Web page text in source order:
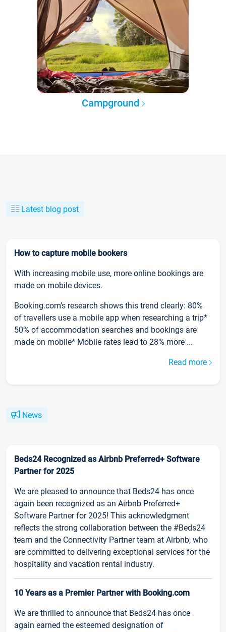
Campground
Latest blog post
How to capture mobile bookers
With increasing mobile use, more online bookings are
made on mobile devices.
Booking.com’s research shows this trend clearly: 80%
of travellers use a mobile app when researching a trip*
50% of accommodation searches and bookings are
made on mobile* Mobile rates lead to 28% more ...
Read more
News
Beds24 Recognized as Airbnb Preferred+ Software
Partner for 2025
We are pleased to announce that Beds24 has once
again been recognized as an Airbnb Preferred+
Software Partner for 2025! This acknowledgment
reflects the strong collaboration between the #Beds24
team and the Connectivity Partner team at Airbnb, who
are committed to delivering exceptional services for the
hospitality and vacation rental industry.
10 Years as a Premier Partner with Booking.com
We are thrilled to announce that Beds24 has once
again earned the esteemed designation of